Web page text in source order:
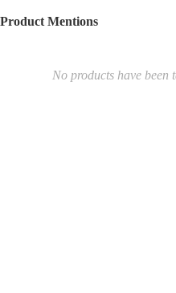
Product Mentions
No products have been